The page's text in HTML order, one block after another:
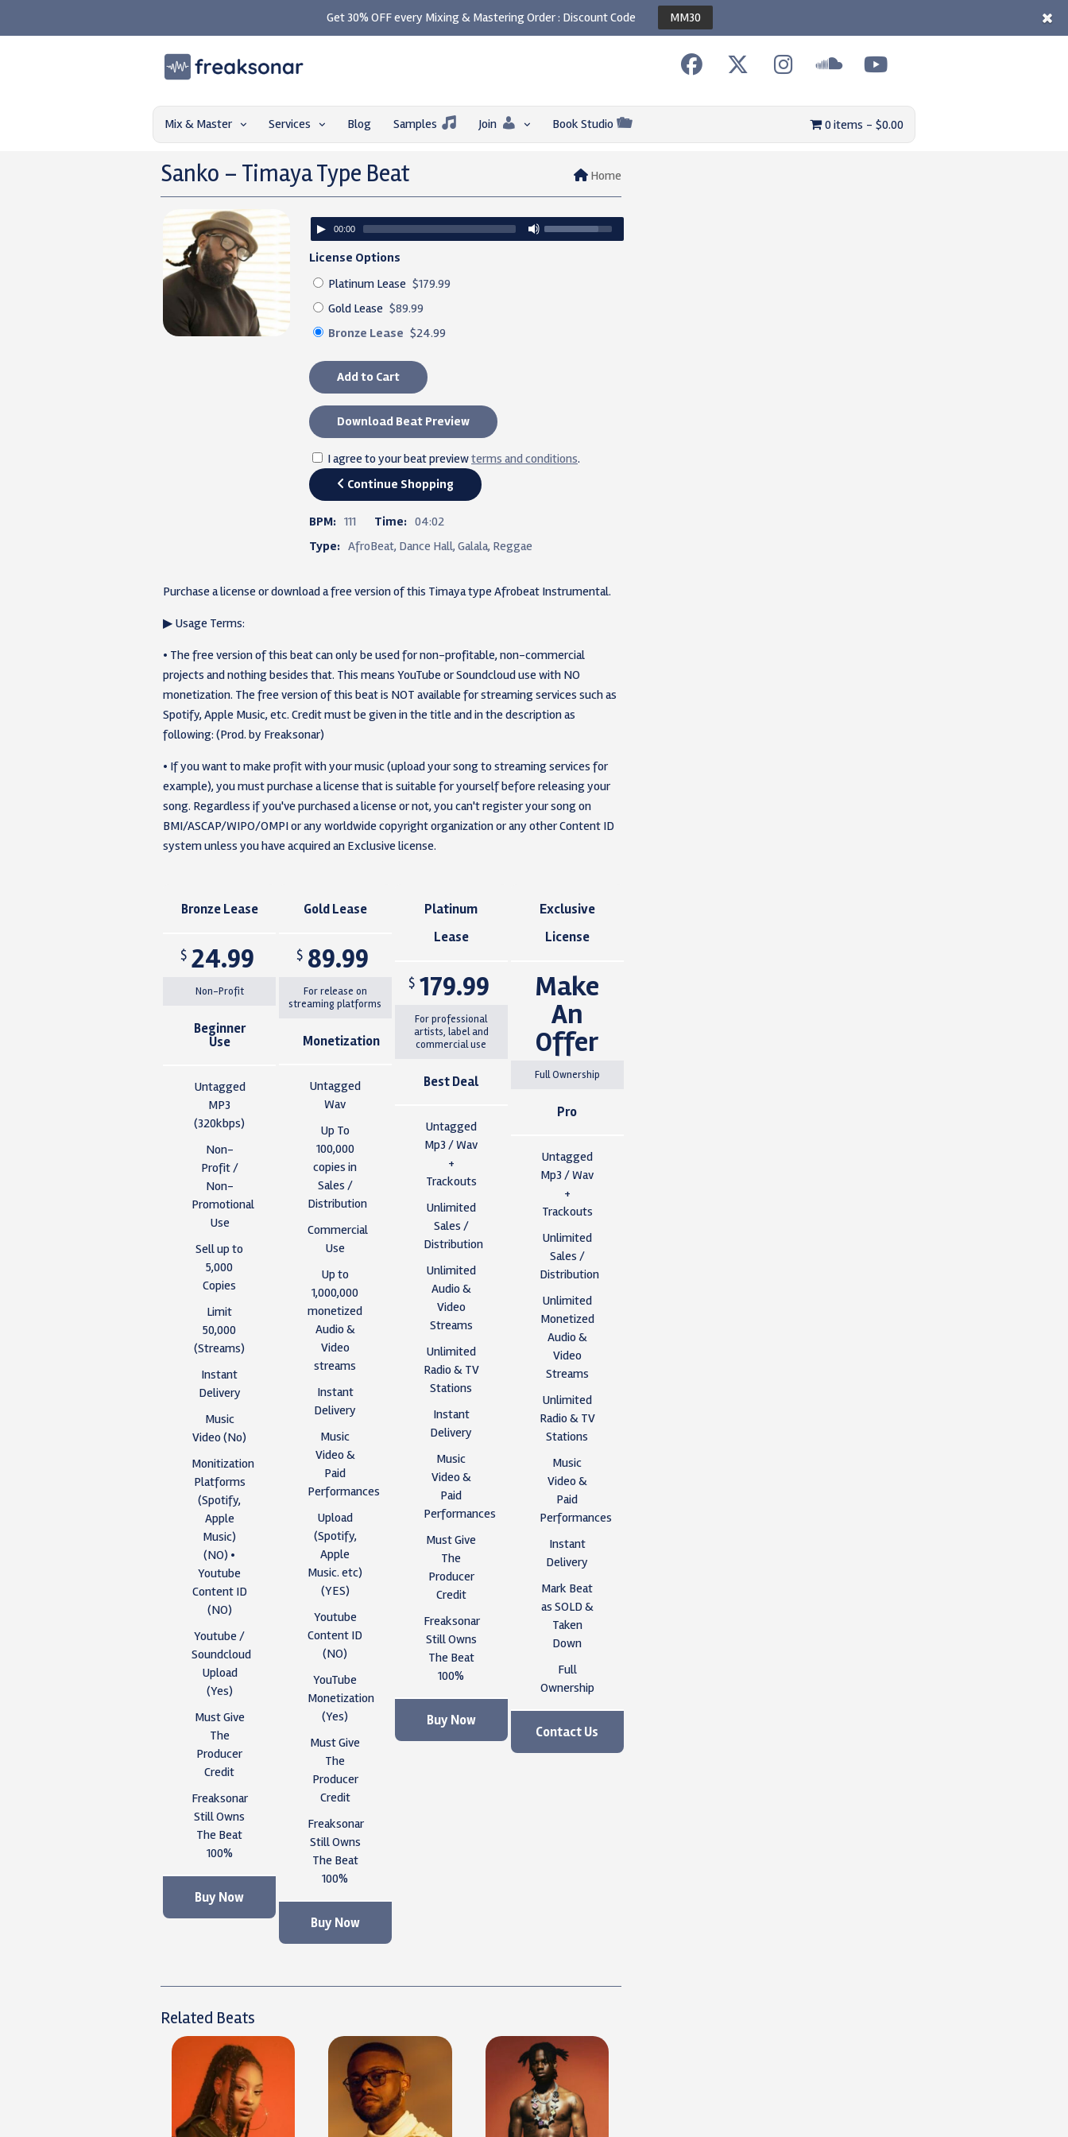
Get 30% OFF every Mixing & Mastering Order : Discount Code MM30
Mix & Master Services Blog Samples Join Book Studio 0 items $0.00
Sanko – Timaya Type Beat Home
00:00
License Options
Platinum Lease $179.99
Gold Lease $89.99
Bronze Lease $24.99
Add to Cart
Download Beat Preview
I agree to your beat previewterms and conditions.
Continue Shopping
BPM: 111 Time: 04:02
Type: AfroBeat, Dance Hall, Galala, Reggae
Purchase a license or download a free version of this Timaya type Afrobeat Instrumental.
▶ Usage Terms:
• The free version of this beat can only be used for non-profitable, non-commercial
projects and nothing besides that. This means YouTube or Soundcloud use with NO
monetization. The free version of this beat is NOT available for streaming services such as
Spotify, Apple Music, etc. Credit must be given in the title and in the description as
following: (Prod. by Freaksonar)
• If you want to make profit with your music (upload your song to streaming services for
example), you must purchase a license that is suitable for yourself before releasing your
song. Regardless if you've purchased a license or not, you can't register your song on
BMI/ASCAP/WIPO/OMPI or any worldwide copyright organization or any other Content ID
system unless you have acquired an Exclusive license.
Bronze Lease
$ 24.99
Non-Profit
Beginner
Use
Untagged
MP3
(320kbps)
Non-
Profit /
Non-
Promotional
Use
Sell up to
5,000
Copies
Limit
50,000
(Streams)
Instant
Delivery
Music
Video (No)
Monitization
Platforms
(Spotify,
Apple
Music)
(NO) •
Youtube
Content ID
(NO)
Youtube /
Soundcloud
Upload
(Yes)
Must Give
The
Producer
Credit
Freaksonar
Still Owns
The Beat
100%
Buy Now
Gold Lease
$ 89.99
For release on
streaming platforms
Monetization
Untagged
Wav
Up To
100,000
copies in
Sales /
Distribution
Commercial
Use
Up to
1,000,000
monetized
Audio &
Video
streams
Instant
Delivery
Music
Video &
Paid
Performances
Upload
(Spotify,
Apple
Music. etc)
(YES)
Youtube
Content ID
(NO)
YouTube
Monetization
(Yes)
Must Give
The
Producer
Credit
Freaksonar
Still Owns
The Beat
100%
Buy Now
Platinum
Lease
$ 179.99
For professional
artists, label and
commercial use
Best Deal
Untagged
Mp3 / Wav
+
Trackouts
Unlimited
Sales /
Distribution
Unlimited
Audio &
Video
Streams
Unlimited
Radio & TV
Stations
Instant
Delivery
Music
Video &
Paid
Performances
Must Give
The
Producer
Credit
Freaksonar
Still Owns
The Beat
100%
Buy Now
Exclusive
License
Make
An
Offer
Full Ownership
Pro
Untagged
Mp3 / Wav
+
Trackouts
Unlimited
Sales /
Distribution
Unlimited
Monetized
Audio &
Video
Streams
Unlimited
Radio & TV
Stations
Music
Video &
Paid
Performances
Instant
Delivery
Mark Beat
as SOLD &
Taken
Down
Full
Ownership
Contact Us
Related Beats